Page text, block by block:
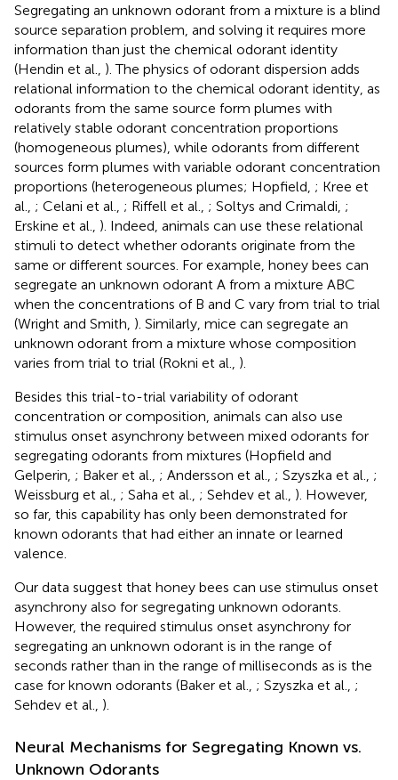
Segregating an unknown odorant from a mixture is a blind
source separation problem, and solving it requires more
information than just the chemical odorant identity
(Hendin et al., ). The physics of odorant dispersion adds
relational information to the chemical odorant identity, as
odorants from the same source form plumes with
relatively stable odorant concentration proportions
(homogeneous plumes), while odorants from different
sources form plumes with variable odorant concentration
proportions (heterogeneous plumes; Hopfield, ; Kree et
al., ; Celani et al., ; Riffell et al., ; Soltys and Crimaldi, ;
Erskine et al., ). Indeed, animals can use these relational
stimuli to detect whether odorants originate from the
same or different sources. For example, honey bees can
segregate an unknown odorant A from a mixture ABC
when the concentrations of B and C vary from trial to trial
(Wright and Smith, ). Similarly, mice can segregate an
unknown odorant from a mixture whose composition
varies from trial to trial (Rokni et al., ).
Besides this trial-to-trial variability of odorant
concentration or composition, animals can also use
stimulus onset asynchrony between mixed odorants for
segregating odorants from mixtures (Hopfield and
Gelperin, ; Baker et al., ; Andersson et al., ; Szyszka et al., ;
Weissburg et al., ; Saha et al., ; Sehdev et al., ). However,
so far, this capability has only been demonstrated for
known odorants that had either an innate or learned
valence.
Our data suggest that honey bees can use stimulus onset
asynchrony also for segregating unknown odorants.
However, the required stimulus onset asynchrony for
segregating an unknown odorant is in the range of
seconds rather than in the range of milliseconds as is the
case for known odorants (Baker et al., ; Szyszka et al., ;
Sehdev et al., ).
Neural Mechanisms for Segregating Known vs.
Unknown Odorants